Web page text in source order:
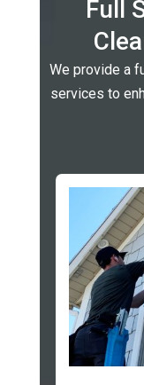
Full
We provide a
services to